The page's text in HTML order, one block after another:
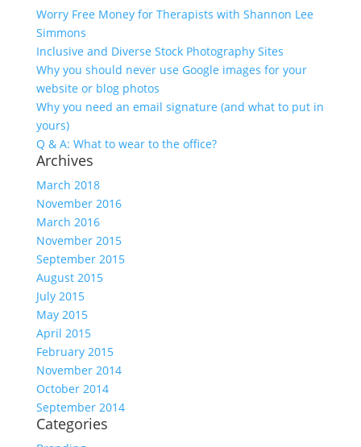
Worry Free Money for Therapists with Shannon Lee
Simmons
Inclusive and Diverse Stock Photography Sites
Why you should never use Google images for your
website or blog photos
Why you need an email signature (and what to put in
yours)
Q & A: What to wear to the office?
Archives
March 2018
November 2016
March 2016
November 2015
September 2015
August 2015
July 2015
May 2015
April 2015
February 2015
November 2014
October 2014
September 2014
Categories